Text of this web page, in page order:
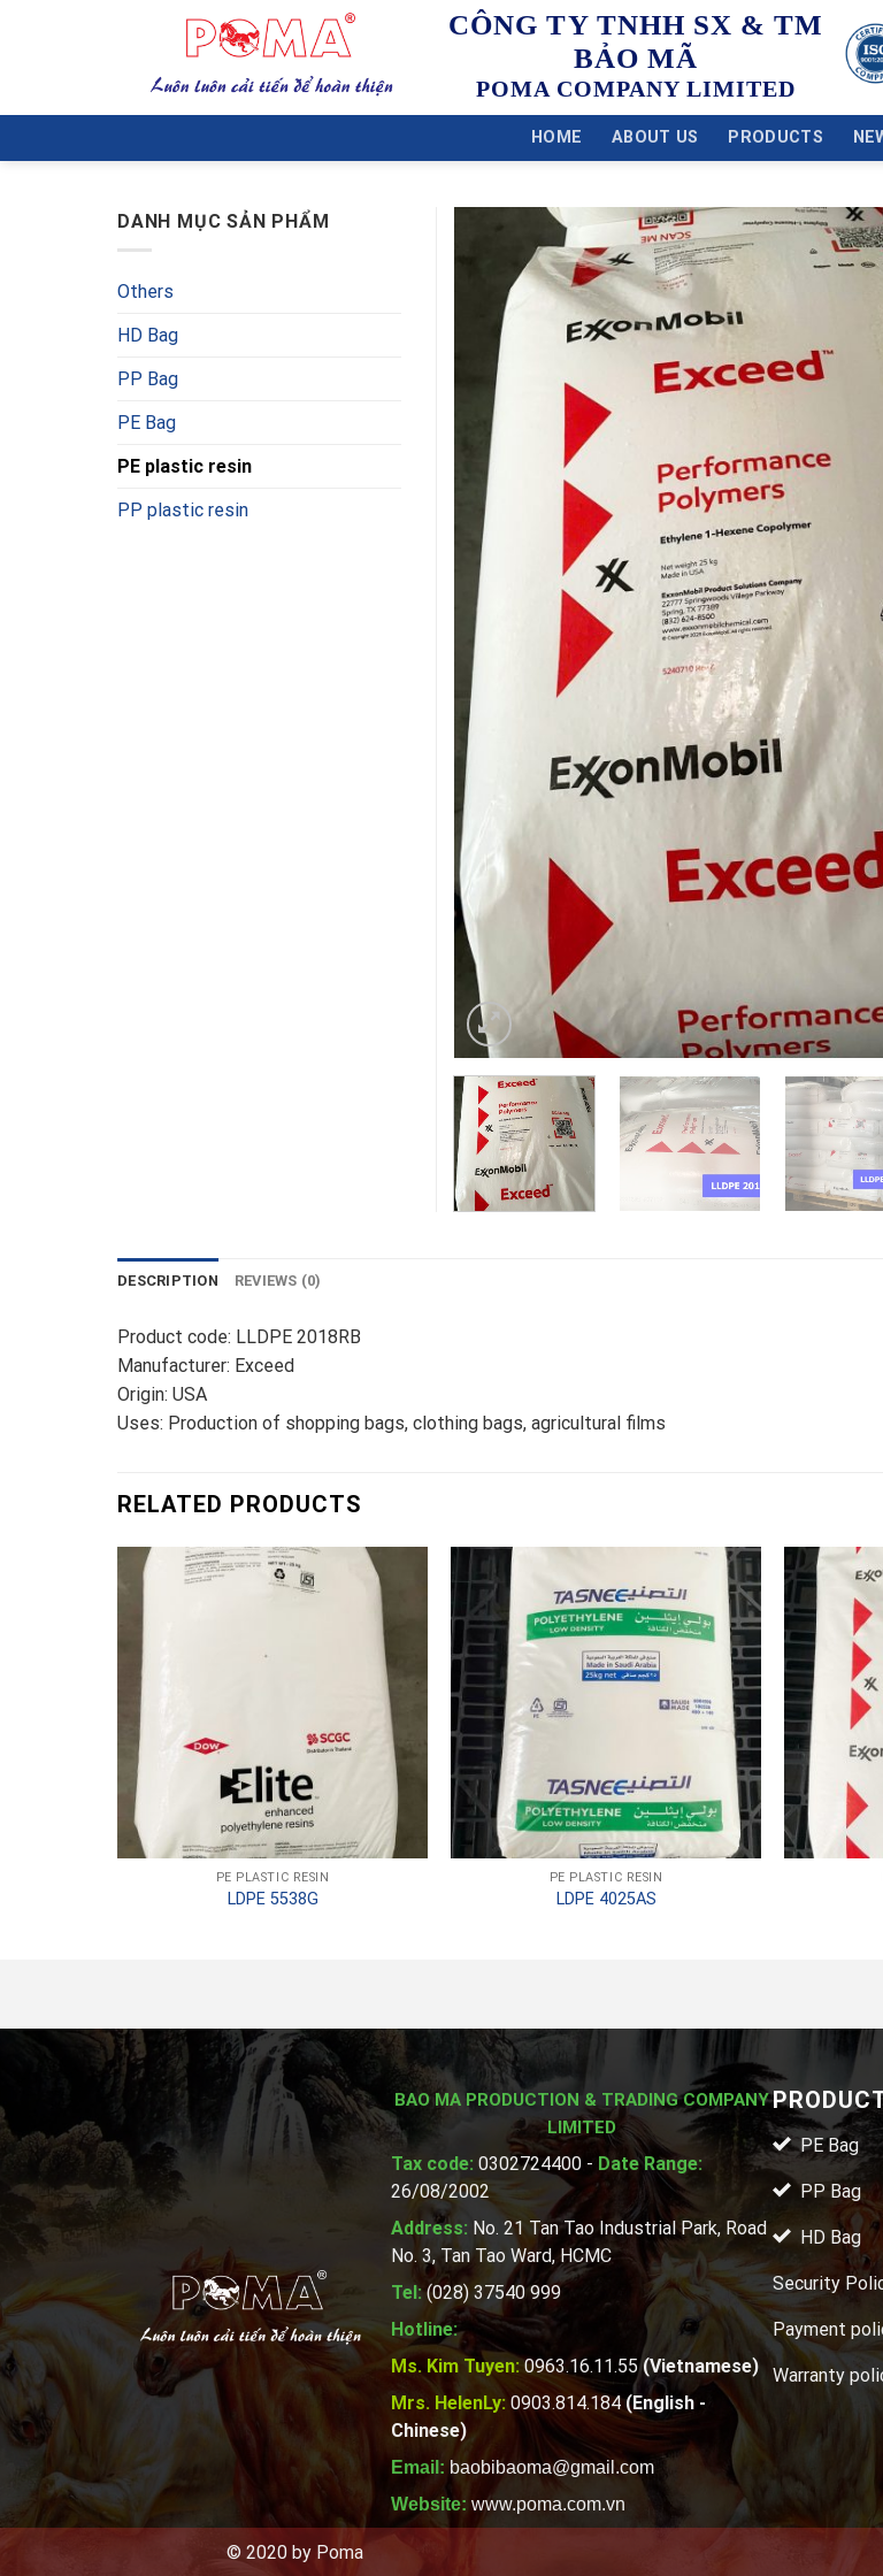
CÔNG TY TNHH SX & TM
BẢO MÃ
POMA COMPANY LIMITED
HOME ABOUT US PRODUCTS
DANH MỤC SẢN PHẨM
Others
HD Bag
PP Bag
PE Bag
PE plastic resin
PP plastic resin
DESCRIPTION REVIEWS (0)
Product code: LLDPE 2018RB
Manufacturer: Exceed
Origin: USA
Uses: Production of shopping bags, clothing bags, agricultural films
RELATED PRODUCTS
PE PLASTIC RESIN
LDPE 5538G
PE PLASTIC RESIN
LDPE 4025AS
BAO MA PRODUCTION & TRADING COMPANY
LIMITED
Tax code: 0302724400 - Date Range:
26/08/2002
Address: No. 21 Tan Tao Industrial Park, Road
No. 3, Tan Tao Ward, HCMC
Tel:(028) 37540 999
Hotline:
Ms. Kim Tuyen: 0963.16.11.55(Vietnamese)
Mrs. HelenLy:0903.814.184(English -
Chinese)
Email: baobibaoma@gmail.com
Website: www.poma.com.vn
PE Bag
PP Bag
HD Bag
Security
Payment
Warranty
© 2020 by Poma